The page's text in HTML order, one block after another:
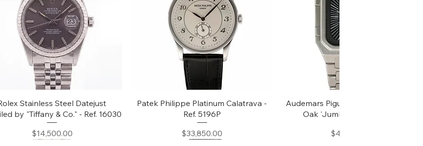
Quick View
Stainless Steel Datejust
by "Tiffany & Co." - Ref. 16030
Price
$14,500.00
Quick View
Patek Philippe Platinum Calatrava -
Ref. 5196P
Price
$33,850.00
Quick View
Audemars Piguet Rectangular Royal
Oak 'Jumbo' - Ref, 6005ST
$45,000.00